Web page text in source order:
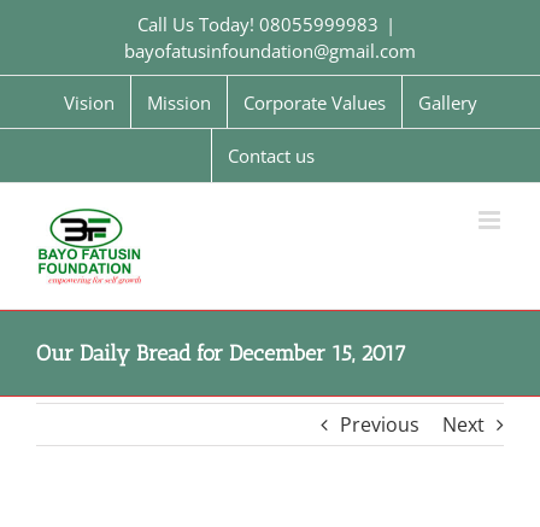
Call Us Today! 08055999983 |
bayofatusinfoundation@gmail.com
Vision Mission Corporate Values Gallery
Contact us
Our Daily Bread for December 15, 2017
Previous Next